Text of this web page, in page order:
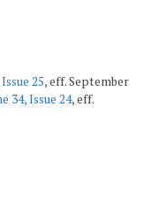
25, eff. September
34, Issue 24, eff.